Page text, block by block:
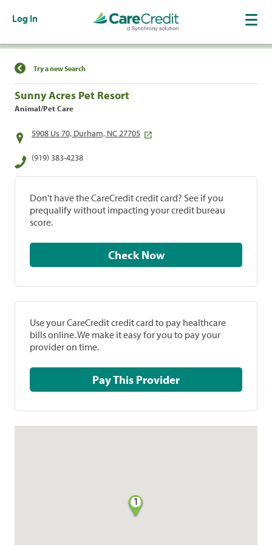
Log In
Find a Location
Try a new Search
Sunny Acres Pet Resort
Animal/Pet Care
5908 Us 70, Durham, NC 27705
(919) 383-4238
Don't have the CareCredit credit card? See if you
prequalify without impacting your credit bureau
score.
Check Now
Use your CareCredit credit card to pay healthcare
bills online. We make it easy for you to pay your
provider on time.
Pay This Provider
1